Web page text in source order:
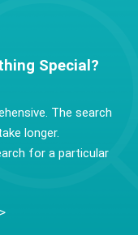
Special?
The search
longer.
for a particular